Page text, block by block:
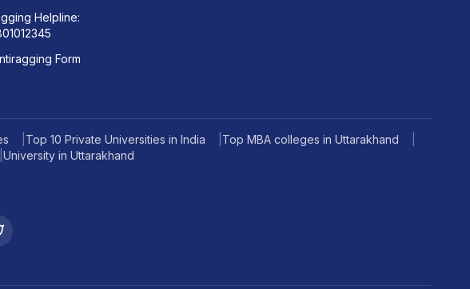
Helpline:
Form
Top 10 Private Universities in India Top MBA colleges in Uttarakhand
University in Uttarakhand